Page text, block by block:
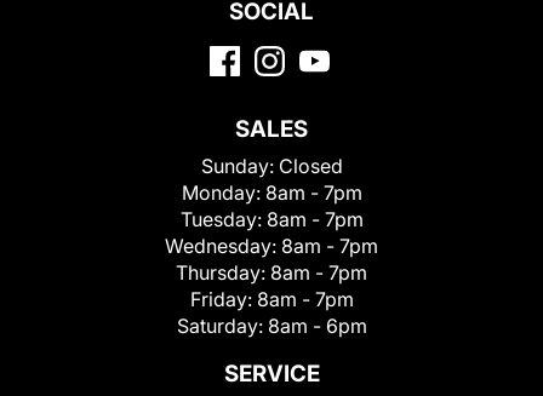
SOCIAL
SALES
Sunday: Closed
Monday: 8am - 7pm
Tuesday: 8am - 7pm
Wednesday: 8am - 7pm
Thursday: 8am - 7pm
Friday: 8am - 7pm
Saturday: 8am - 6pm
SERVICE